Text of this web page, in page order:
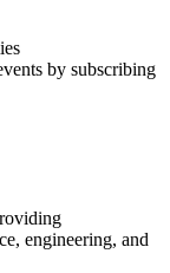
by subscribing
engineering, and